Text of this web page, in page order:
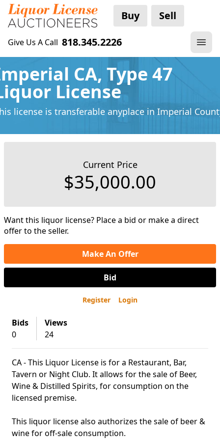
Buy Sell
Give Us A Call 818.345.2226
CA, Type 47
License
license is transferable anyplace in Imperial
Current Price
$35,000.00
Want this liquor license? Place a bid or make a direct
offer to the seller.
Make An Offer
Bid
Register Login
Bids
0
Views
24
CA - This Liquor License is for a Restaurant, Bar,
Tavern or Night Club. It allows for the sale of Beer,
Wine & Distilled Spirits, for consumption on the
licensed premise.
This liquor license also authorizes the sale of beer &
wine for off-sale consumption.